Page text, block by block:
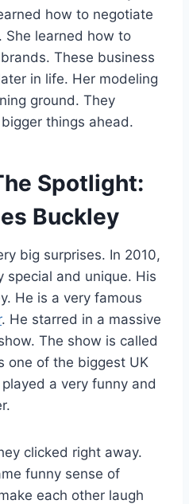
how to negotiate
She learned how to
These business
in life. Her modeling
ground. They
things ahead.
Spotlight:
Buckley
big surprises. In 2010,
special and unique. His
He is a very famous
. He starred in a massive
The show is called
one of the biggest UK
a very funny and
clicked right away.
funny sense of
each other laugh